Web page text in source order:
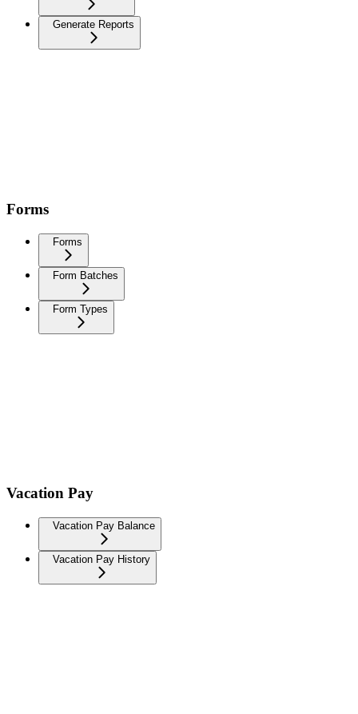
Generate Reports
Forms
Forms
Form Batches
Form Types
Vacation Pay
Vacation Pay Balance
Vacation Pay History